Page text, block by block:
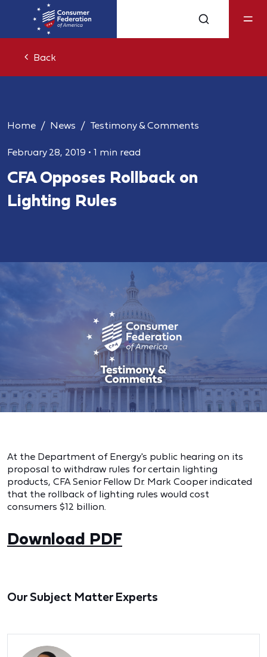
Back
Home News Testimony & Comments
February 28, 2019 • 1 min read
CFA Opposes Rollback on
Lighting Rules
At the Department of Energy's public hearing on its
proposal to withdraw rules for certain lighting
products, CFA Senior Fellow Dr. Mark Cooper indicated
that the rollback of lighting rules would cost
consumers $12 billion.
Download PDF
Our Subject Matter Experts